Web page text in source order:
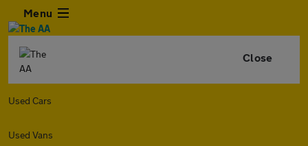
Menu
Close
Used Cars
Used Vans